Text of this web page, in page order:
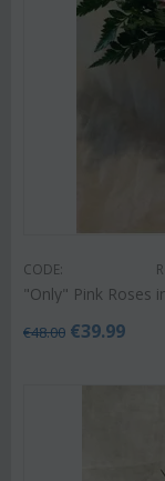
CODE:
"Only" Pink Roses
€48.00 €39.99